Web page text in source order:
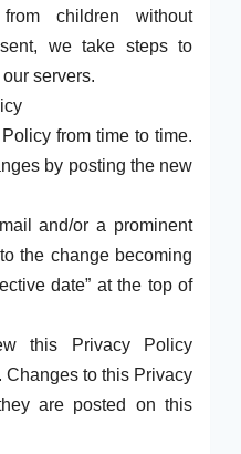
children without
we take steps to
servers.
from time to time.
by posting the new
and/or a prominent
the change becoming
date” at the top of
this Privacy Policy
to this Privacy
are posted on this